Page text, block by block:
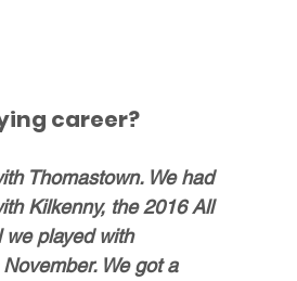
career?
Thomastown. We had
Kilkenny, the 2016 All
we played with
We got a